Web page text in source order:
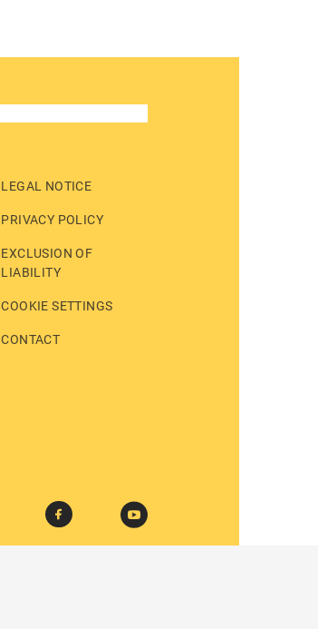
LEGAL NOTICE
PRIVACY POLICY
EXCLUSION OF
LIABILITY
COOKIE SETTINGS
CONTACT